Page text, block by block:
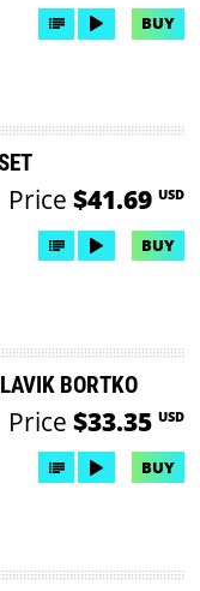
BUY
Price $41.69 USD
BUY
BORTKO
Price $33.35 USD
BUY